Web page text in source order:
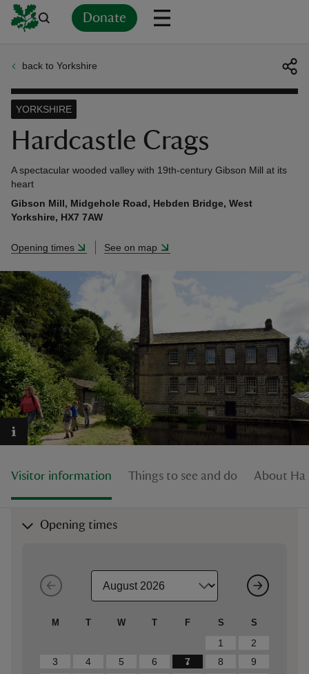
Donate
do
back to Yorkshire
Hardcastle Crags
YORKSHIRE
A spectacular wooded valley with 19th-century Gibson Mill at its
heart
Gibson Mill, Midgehole Road, Hebden Bridge, West
Yorkshire, HX7 7AW
Opening times See on map
Visitor information Things to see and do About
Opening times
M T W T F S S
1
2
3
4 5 6 7 8
9